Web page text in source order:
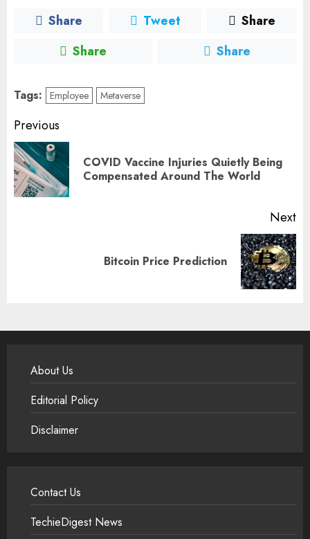
Share Tweet
Share
Share
Share
Tags: Employee Metaverse
Post
navigation
Previous
COVID Vaccine Injuries Quietly Being
Compensated Around The World
Next
Bitcoin Price Prediction
About Us
Editorial Policy
Disclaimer
Contact Us
TechieDigest News